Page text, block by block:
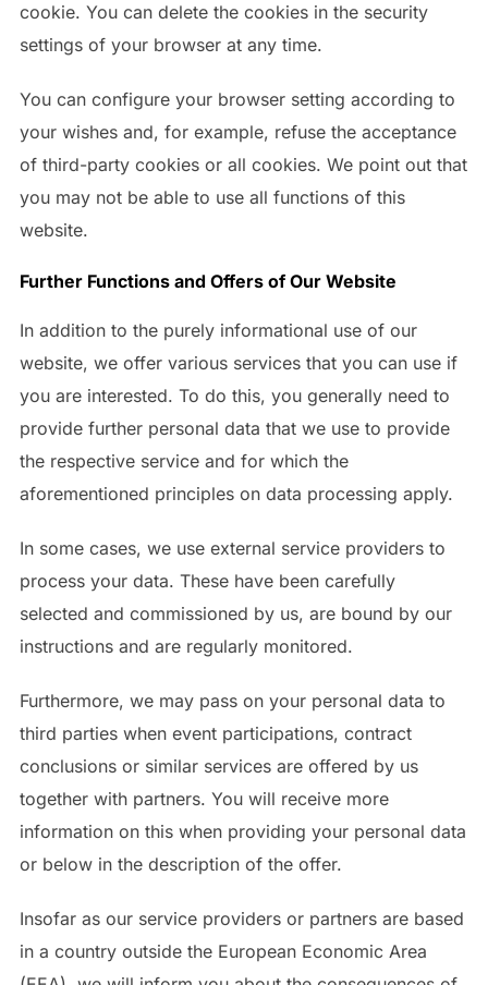
cookie. You can delete the cookies in the security
settings of your browser at any time.
You can configure your browser setting according to
your wishes and, for example, refuse the acceptance
of third-party cookies or all cookies. We point out that
you may not be able to use all functions of this
website.
Further Functions and Offers of Our Website
In addition to the purely informational use of our
website, we offer various services that you can use if
you are interested. To do this, you generally need to
provide further personal data that we use to provide
the respective service and for which the
aforementioned principles on data processing apply.
In some cases, we use external service providers to
process your data. These have been carefully
selected and commissioned by us, are bound by our
instructions and are regularly monitored.
Furthermore, we may pass on your personal data to
third parties when event participations, contract
conclusions or similar services are offered by us
together with partners. You will receive more
information on this when providing your personal data
or below in the description of the offer.
Insofar as our service providers or partners are based
in a country outside the European Economic Area